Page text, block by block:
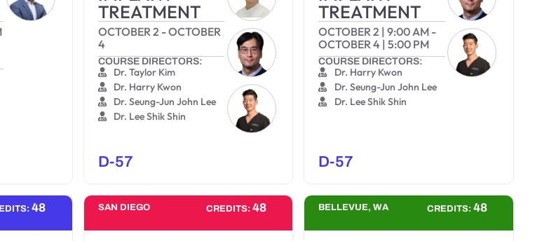
TREATMENT
OCTOBER 2 -OCTOBER
4
COURSE DIRECTORS:
Dr. Taylor Kim
Dr. Harry Kwon
Dr. Seung-Jun John Lee
Dr. Lee Shik Shin
D-57
TREATMENT
OCTOBER 2 |9:00 AM -
OCTOBER 4 |5:00 PM
COURSE DIRECTORS:
Dr. Harry Kwon
Dr. Seung-Jun John Lee
Dr. Lee Shik Shin
D-57
48 SAN DIEGO CREDITS:48 BELLEVUE, WA CREDITS: 48